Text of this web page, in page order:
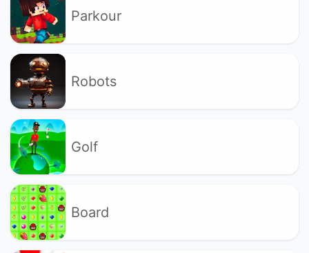
Parkour
Robots
Golf
Board